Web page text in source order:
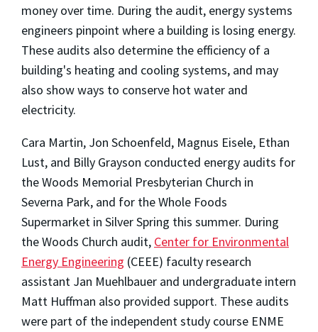
money over time. During the audit, energy systems
engineers pinpoint where a building is losing energy.
These audits also determine the efficiency of a
building's heating and cooling systems, and may
also show ways to conserve hot water and
electricity.
Cara Martin, Jon Schoenfeld, Magnus Eisele, Ethan
Lust, and Billy Grayson conducted energy audits for
the Woods Memorial Presbyterian Church in
Severna Park, and for the Whole Foods
Supermarket in Silver Spring this summer. During
the Woods Church audit, Center for Environmental
Energy Engineering (CEEE) faculty research
assistant Jan Muehlbauer and undergraduate intern
Matt Huffman also provided support. These audits
were part of the independent study course ENME